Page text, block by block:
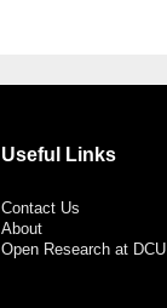
Useful Links
Contact Us
About
Open Research at DCU